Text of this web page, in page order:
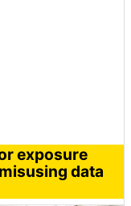
exposure
data